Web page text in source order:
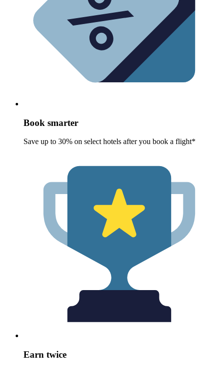
Book smarter
Save up to 30% on select hotels after you book a flight*
Earn twice